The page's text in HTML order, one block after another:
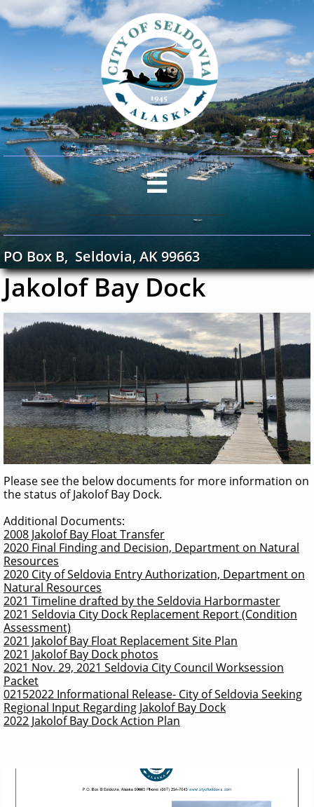

PO Box B, Seldovia, AK 99663
Jakolof Bay Dock
Please see the below documents for more information on
the status of Jakolof Bay Dock.
Additional Documents:
2008 Jakolof Bay Float Transfer
2020 Final Finding and Decision, Department on Natural
Resources
2020 City of Seldovia Entry Authorization, Department on
Natural Resources
2021 Timeline drafted by the Seldovia Harbormaster
2021 Seldovia City Dock Replacement Report (Condition
Assessment)
2021 Jakolof Bay Float Replacement Site Plan
2021 Jakolof Bay Dock photos
2021 Nov. 29, 2021 Seldovia City Council Worksession
Packet
02152022 Informational Release- City of Seldovia Seeking
Regional Input Regarding Jakolof Bay Dock
2022 Jakolof Bay Dock Action Plan